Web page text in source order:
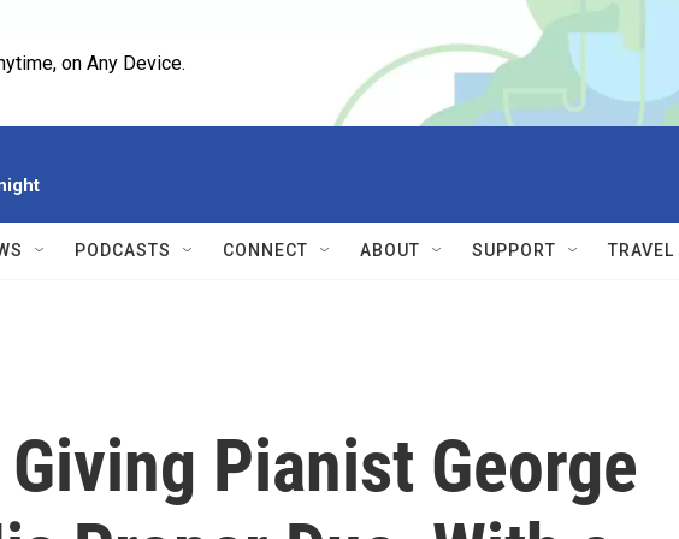
on Any Device.
PODCASTS CONNECT ABOUT SUPPORT
Pianist George